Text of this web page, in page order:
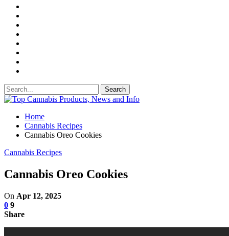
Home
Cannabis Recipes
Cannabis Oreo Cookies
Cannabis Recipes
Cannabis Oreo Cookies
On Apr 12, 2025
0 9
Share